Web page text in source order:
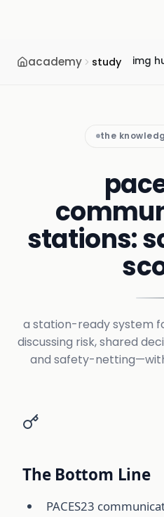
academy study img
the
stations:
a station-ready system
discussing risk, shared
and safety-
The Bottom Line
PACES23